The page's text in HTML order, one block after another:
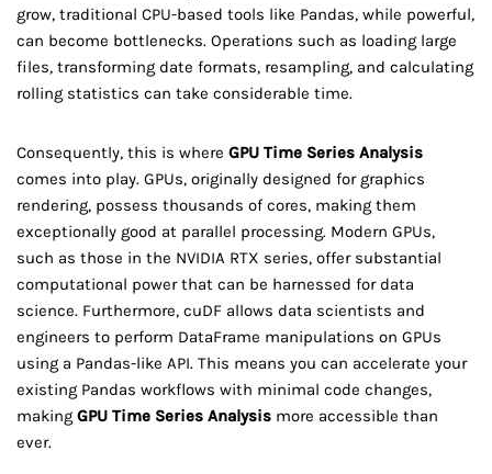
grow, traditional CPU-based tools like Pandas, while powerful,
can become bottlenecks. Operations such as loading large
files, transforming date formats, resampling, and calculating
rolling statistics can take considerable time.
Consequently, this is where GPU Time Series Analysis
comes into play. GPUs, originally designed for graphics
rendering, possess thousands of cores, making them
exceptionally good at parallel processing. Modern GPUs,
such as those in the NVIDIA RTX series, offer substantial
computational power that can be harnessed for data
science. Furthermore, cuDF allows data scientists and
engineers to perform DataFrame manipulations on GPUs
using a Pandas-like API. This means you can accelerate your
existing Pandas workflows with minimal code changes,
making GPU Time Series Analysis more accessible than
ever.